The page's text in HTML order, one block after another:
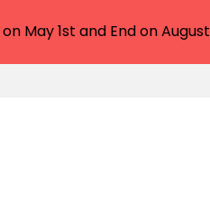
May 1st and End on